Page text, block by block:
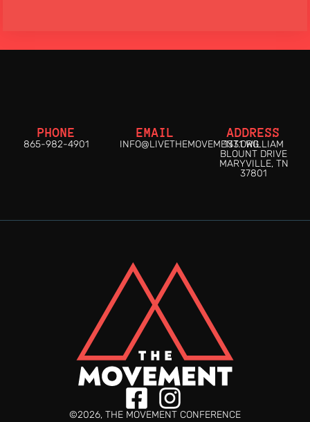
PHONE
865-982-4901
EMAIL
INFO@LIVETHEMOVEMENT.ORG
ADDRESS
1331 WILLIAM
BLOUNT DRIVE
MARYVILLE, TN
37801
©2026, THE MOVEMENT CONFERENCE